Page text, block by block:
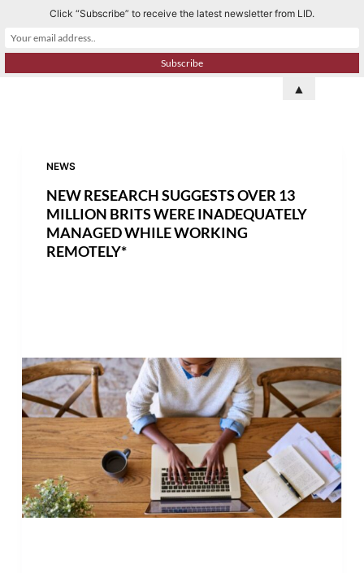
k
NEWS
NEW RESEARCH SUGGESTS OVER 13
MILLION BRITS WERE INADEQUATELY
MANAGED WHILE WORKING
REMOTELY*
Click “Subscribe” to receive the latest newsletter from LID.
▲